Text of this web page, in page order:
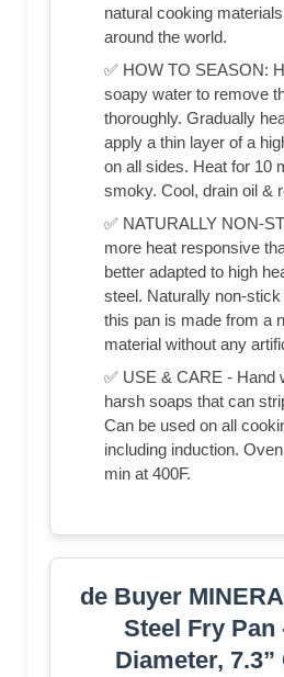
natural cooking
around the world.
✅ HOW TO SEASON:
soapy water to remove
thoroughly. Gradually
apply a thin layer of a
on all sides. Heat for 10
smoky. Cool, drain oil &
✅ NATURALLY NON-
more heat responsive
better adapted to high
steel. Naturally non-
this pan is made from a
material without any
✅ USE & CARE - Hand
harsh soaps that can
Can be used on all
including induction.
min at 400F.
de Buyer
Steel Fry Pan
Diameter,